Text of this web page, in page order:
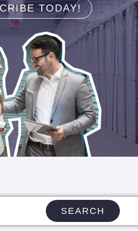
TODAY!
SEARCH